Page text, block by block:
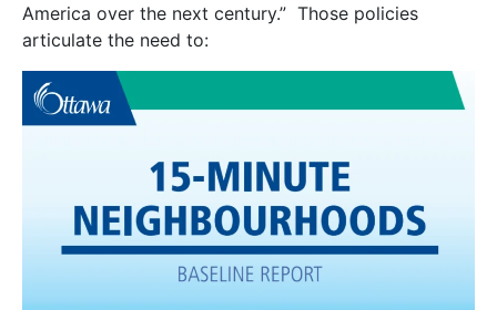
America over the next century.” Those policies
articulate the need to: